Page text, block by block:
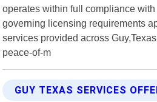
operates within full compliance
governing licensing requirements
services provided across
peace-of-m
GUY TEXAS SERVICES